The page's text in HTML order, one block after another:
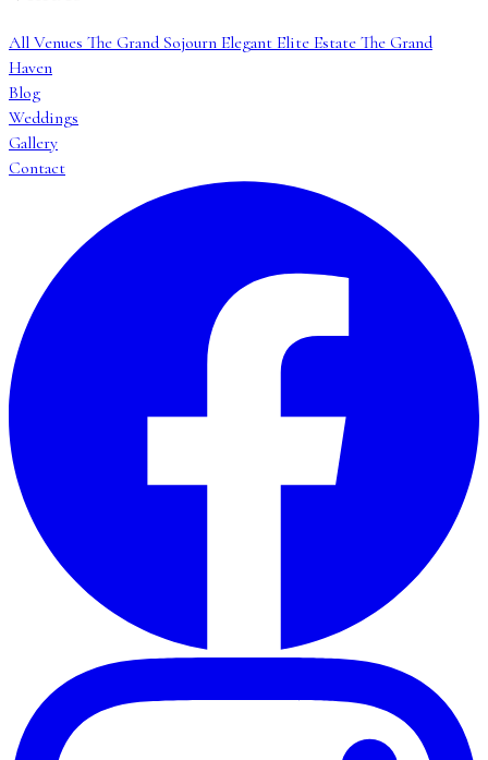
All Venues The Grand Sojourn Elegant Elite Estate The Grand
Haven
Blog
Weddings
Gallery
Contact